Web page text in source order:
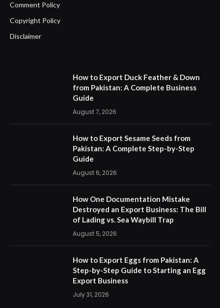
Comment Policy
Copyright Policy
Disclaimer
How to Export Duck Feather & Down
from Pakistan: A Complete Business
Guide
August 7, 2026
How to Export Sesame Seeds from
Pakistan: A Complete Step-by-Step
Guide
August 6, 2026
How One Documentation Mistake
Destroyed an Export Business: The Bill
of Lading vs. Sea Waybill Trap
August 5, 2026
How to Export Eggs from Pakistan: A
Step-by-Step Guide to Starting an Egg
Export Business
July 31, 2026